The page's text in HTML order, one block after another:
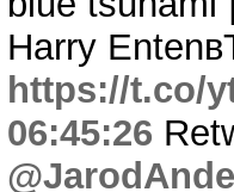
Harry
https://t.co/
06:45:26